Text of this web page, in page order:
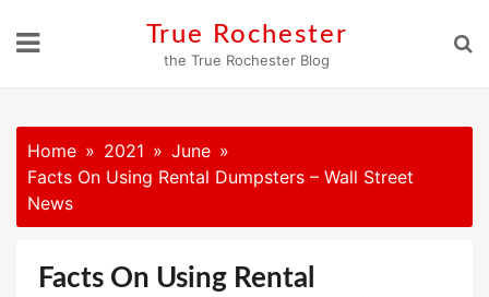
True Rochester
the True Rochester Blog
Home 2021
June
Facts On Using Rental Dumpsters – Wall Street
News
Facts On Using Rental